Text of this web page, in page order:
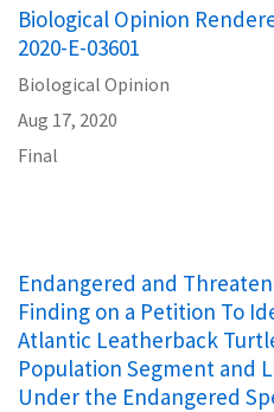
Biological Opinion
2020-E-03601
Biological Opinion
Aug 17, 2020
Final
Endangered and
Finding on a Petition To
Atlantic Leatherback
Population Segment and
Under the Endangered